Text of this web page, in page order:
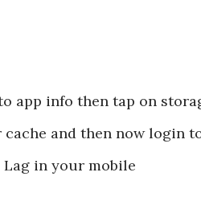
app info then tap on
and then now login
in your mobile